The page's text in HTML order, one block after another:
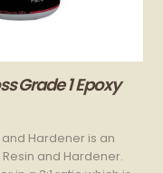
Grade 1 Epoxy
and Hardener is an
and Hardener.